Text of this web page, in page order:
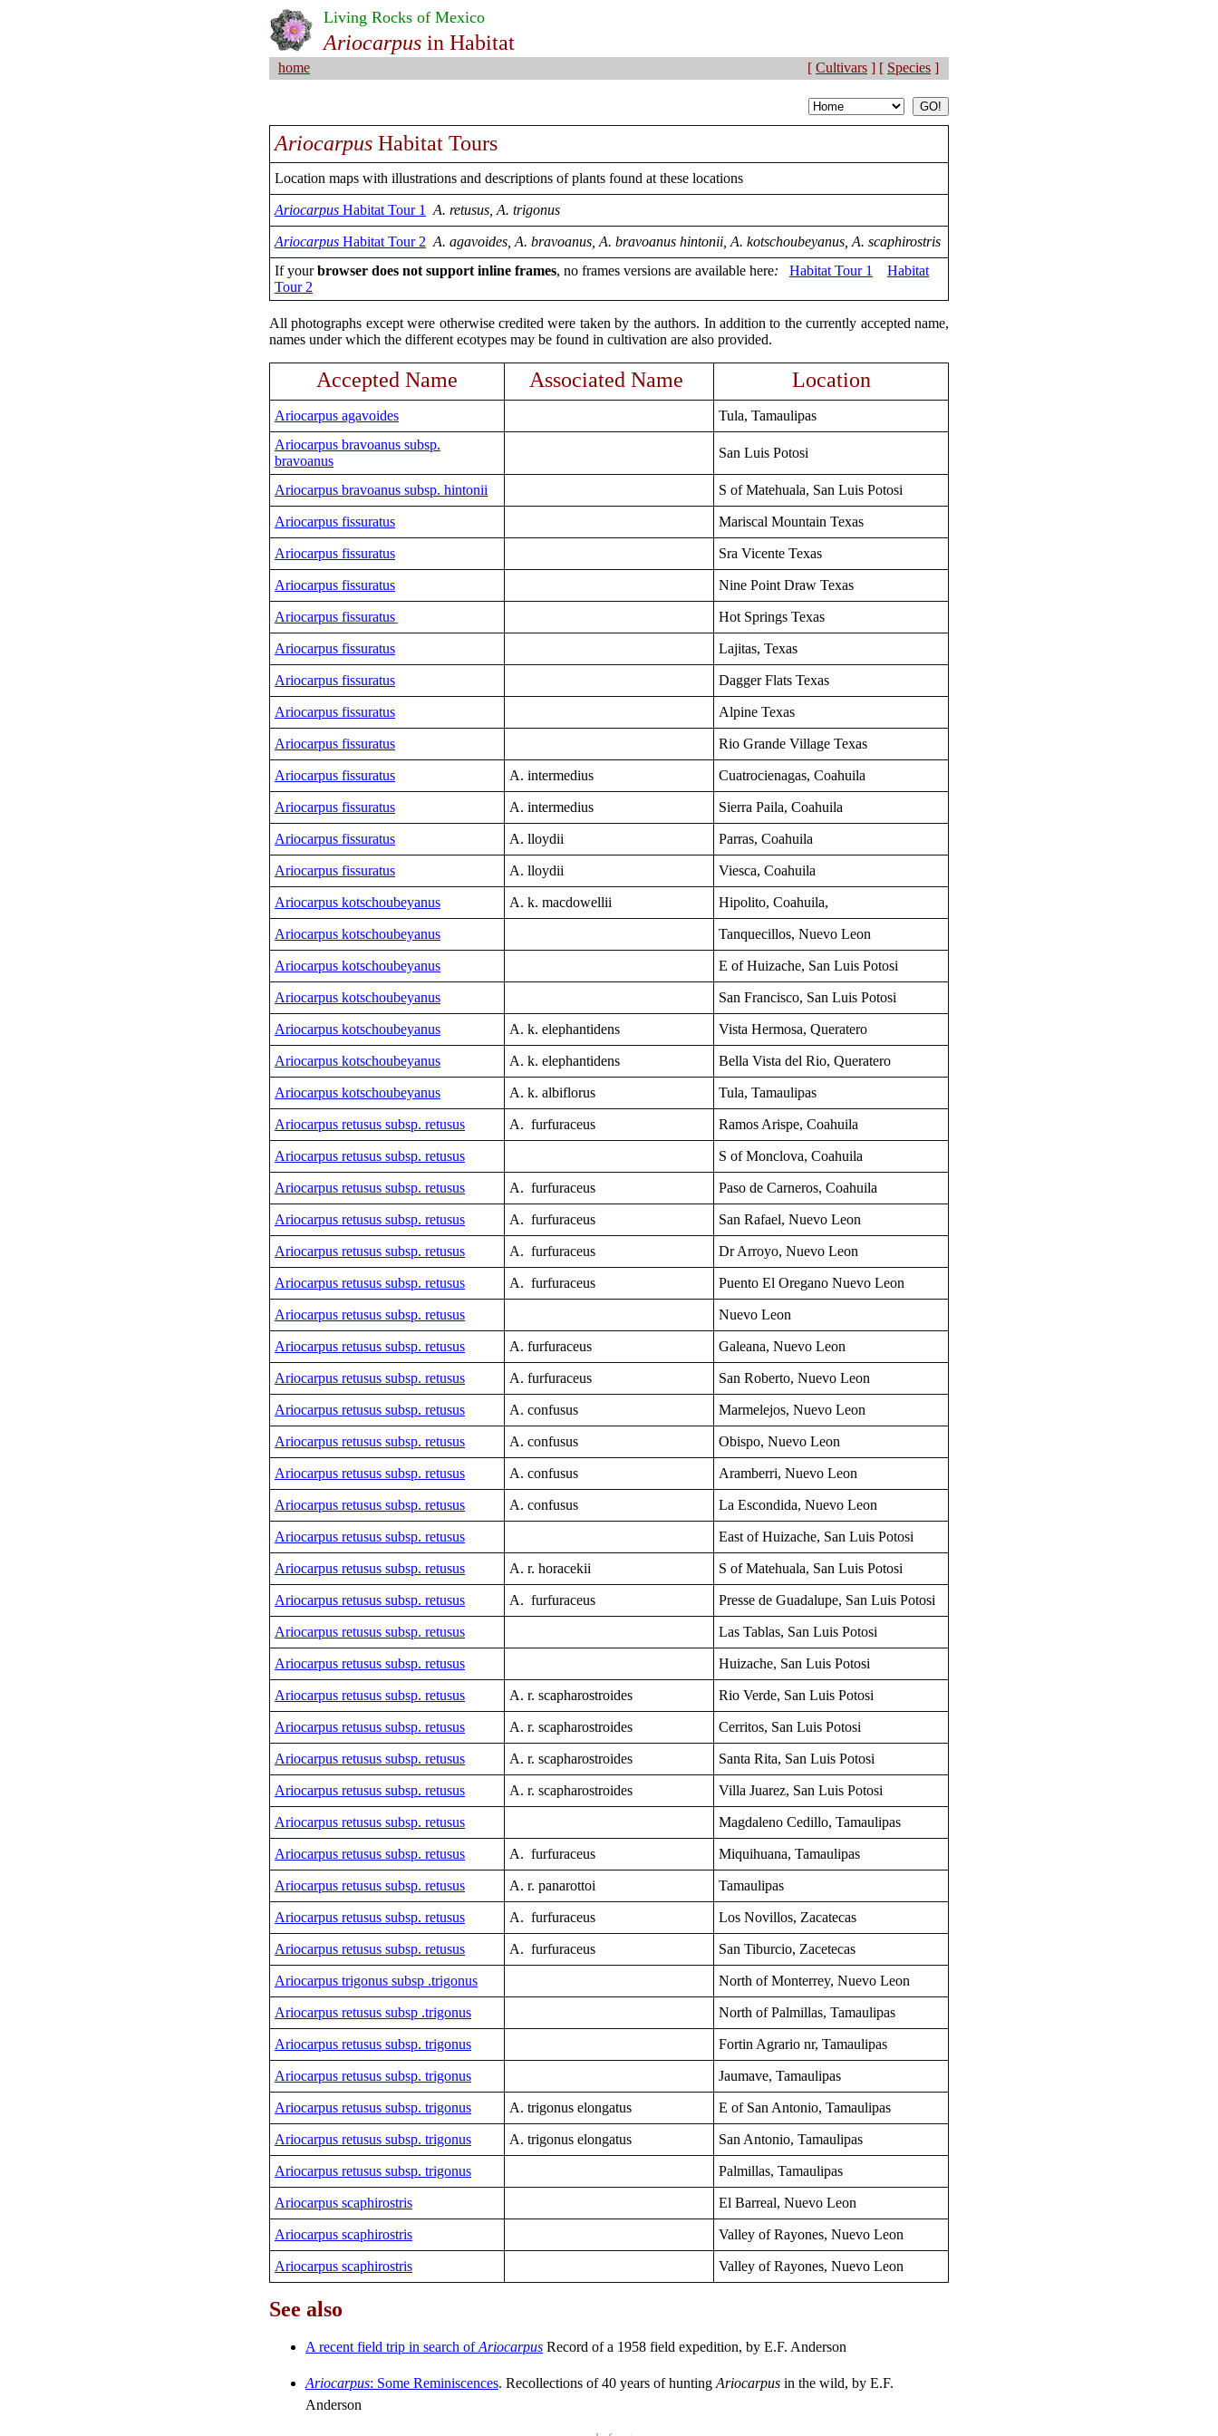
Living Rocks of Mexico
Ariocarpus in Habitat
home [ Cultivars ] [ Species ]
Ariocarpus Habitat Tours
Location maps with illustrations and descriptions of plants found at these locations
Ariocarpus Habitat Tour 1 A. retusus, A. trigonus
Ariocarpus Habitat Tour 2 A. agavoides, A. bravoanus, A. bravoanus hintonii, A. kotschoubeyanus, A. scaphirostris
If yourbrowser does not support inline frames, no frames versions are available here: Habitat Tour 1
Habitat
Tour 2
All photographs except were otherwise credited were taken by the authors. In addition to the currently accepted name,
names under which the different ecotypes may be found in cultivation are also provided.
Accepted Name Associated Name Location
Ariocarpus agavoides
Tula, Tamaulipas
Ariocarpus bravoanus subsp.
bravoanus
San Luis Potosi
Ariocarpus bravoanus subsp. hintonii S of Matehuala, San Luis Potosi
Ariocarpus fissuratus Mariscal Mountain Texas
Ariocarpus fissuratus Sra Vicente Texas
Ariocarpus fissuratus Nine Point Draw Texas
Ariocarpus fissuratus Hot Springs Texas
Ariocarpus fissuratus Lajitas, Texas
Ariocarpus fissuratus Dagger Flats Texas
Ariocarpus fissuratus Alpine Texas
Ariocarpus fissuratus Rio Grande Village Texas
Ariocarpus fissuratus A. intermedius Cuatrocienagas, Coahuila
Ariocarpus fissuratus A. intermedius Sierra Paila, Coahuila
Ariocarpus fissuratus A. lloydii Parras, Coahuila
Ariocarpus fissuratus A. lloydii Viesca, Coahuila
Ariocarpus kotschoubeyanus A. k. macdowellii Hipolito, Coahuila,
Ariocarpus kotschoubeyanus Tanquecillos, Nuevo Leon
Ariocarpus kotschoubeyanus E of Huizache, San Luis Potosi
Ariocarpus kotschoubeyanus San Francisco, San Luis Potosi
Ariocarpus kotschoubeyanus A. k. elephantidens Vista Hermosa, Queratero
Ariocarpus kotschoubeyanus A. k. elephantidens Bella Vista del Rio, Queratero
Ariocarpus kotschoubeyanus A. k. albiflorus Tula, Tamaulipas
Ariocarpus retusus subsp. retusus A. furfuraceus Ramos Arispe, Coahuila
Ariocarpus retusus subsp. retusus S of Monclova, Coahuila
Ariocarpus retusus subsp. retusus A. furfuraceus Paso de Carneros, Coahuila
Ariocarpus retusus subsp. retusus A. furfuraceus San Rafael, Nuevo Leon
Ariocarpus retusus subsp. retusus A. furfuraceus Dr Arroyo, Nuevo Leon
Ariocarpus retusus subsp. retusus A. furfuraceus Puento El Oregano Nuevo Leon
Ariocarpus retusus subsp. retusus Nuevo Leon
Ariocarpus retusus subsp. retusus A. furfuraceus Galeana, Nuevo Leon
Ariocarpus retusus subsp. retusus A. furfuraceus San Roberto, Nuevo Leon
Ariocarpus retusus subsp. retusus A. confusus Marmelejos, Nuevo Leon
Ariocarpus retusus subsp. retusus A. confusus Obispo, Nuevo Leon
Ariocarpus retusus subsp. retusus A. confusus Aramberri, Nuevo Leon
Ariocarpus retusus subsp. retusus A. confusus La Escondida, Nuevo Leon
Ariocarpus retusus subsp. retusus East of Huizache, San Luis Potosi
Ariocarpus retusus subsp. retusus A. r. horacekii S of Matehuala, San Luis Potosi
Ariocarpus retusus subsp. retusus A. furfuraceus Presse de Guadalupe, San Luis Potosi
Ariocarpus retusus subsp. retusus Las Tablas, San Luis Potosi
Ariocarpus retusus subsp. retusus Huizache, San Luis Potosi
Ariocarpus retusus subsp. retusus A. r. scapharostroides Rio Verde, San Luis Potosi
Ariocarpus retusus subsp. retusus A. r. scapharostroides Cerritos, San Luis Potosi
Ariocarpus retusus subsp. retusus A. r. scapharostroides Santa Rita, San Luis Potosi
Ariocarpus retusus subsp. retusus A. r. scapharostroides Villa Juarez, San Luis Potosi
Ariocarpus retusus subsp. retusus Magdaleno Cedillo, Tamaulipas
Ariocarpus retusus subsp. retusus A. furfuraceus Miquihuana, Tamaulipas
Ariocarpus retusus subsp. retusus A. r. panarottoi Tamaulipas
Ariocarpus retusus subsp. retusus A. furfuraceus Los Novillos, Zacatecas
Ariocarpus retusus subsp. retusus A. furfuraceus San Tiburcio, Zacetecas
Ariocarpus trigonus subsp .trigonus North of Monterrey, Nuevo Leon
Ariocarpus retusus subsp .trigonus North of Palmillas, Tamaulipas
Ariocarpus retusus subsp. trigonus Fortin Agrario nr, Tamaulipas
Ariocarpus retusus subsp. trigonus Jaumave, Tamaulipas
Ariocarpus retusus subsp. trigonus A. trigonus elongatus E of San Antonio, Tamaulipas
Ariocarpus retusus subsp. trigonus A. trigonus elongatus San Antonio, Tamaulipas
Ariocarpus retusus subsp. trigonus Palmillas, Tamaulipas
Ariocarpus scaphirostris El Barreal, Nuevo Leon
Ariocarpus scaphirostris Valley of Rayones, Nuevo Leon
Ariocarpus scaphirostris Valley of Rayones, Nuevo Leon
See also
A recent field trip in search ofAriocarpus Record of a 1958 field expedition, by E.F. Anderson
Ariocarpus: Some Reminiscences. Recollections of 40 years of hunting Ariocarpus in the wild, by E.F.
Anderson